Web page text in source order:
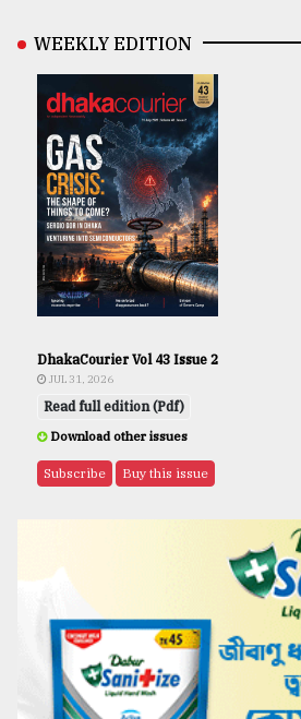
WEEKLY EDITION
DhakaCourier Vol 43 Issue 2
JUL 31, 2026
Read full edition (Pdf)
Download other issues
Subscribe Buy this issue